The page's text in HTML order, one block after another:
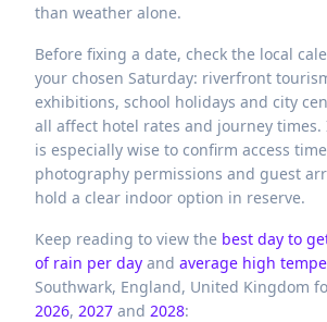
than weather alone.
Before fixing a date, check the local
your chosen Saturday: riverfront
exhibitions, school holidays and city
all affect hotel rates and journey
is especially wise to confirm access
photography permissions and guest
hold a clear indoor option in reserve.
Keep reading to view the best day to
of rain per day and average high
Southwark, England, United Kingdom
2026, 2027 and 2028: